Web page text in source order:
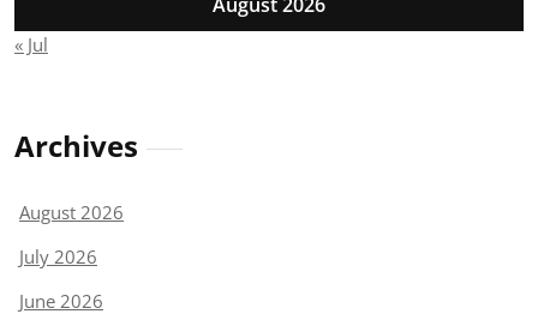
« Jul
Archives
August 2026
July 2026
June 2026